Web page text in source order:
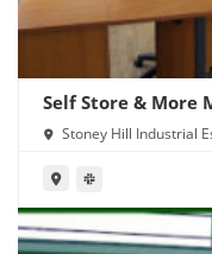
Self Store & More
Stoney Hill Industrial